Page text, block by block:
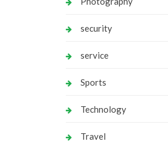
security
service
Sports
Technology
Travel